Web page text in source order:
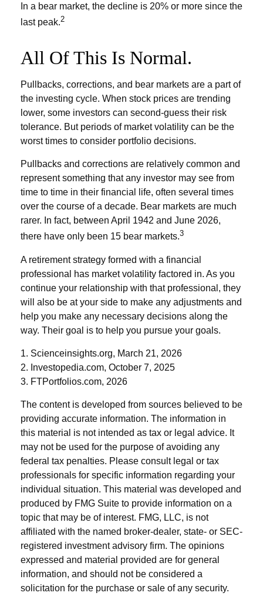
In a bear market, the decline is 20% or more since the
last peak.2
All Of This Is Normal.
Pullbacks, corrections, and bear markets are a part of
the investing cycle. When stock prices are trending
lower, some investors can second-guess their risk
tolerance. But periods of market volatility can be the
worst times to consider portfolio decisions.
Pullbacks and corrections are relatively common and
represent something that any investor may see from
time to time in their financial life, often several times
over the course of a decade. Bear markets are much
rarer. In fact, between April 1942 and June 2026,
there have only been 15 bear markets.3
A retirement strategy formed with a financial
professional has market volatility factored in. As you
continue your relationship with that professional, they
will also be at your side to make any adjustments and
help you make any necessary decisions along the
way. Their goal is to help you pursue your goals.
1. Scienceinsights.org, March 21, 2026
2. Investopedia.com, October 7, 2025
3. FTPortfolios.com, 2026
The content is developed from sources believed to be
providing accurate information. The information in
this material is not intended as tax or legal advice. It
may not be used for the purpose of avoiding any
federal tax penalties. Please consult legal or tax
professionals for specific information regarding your
individual situation. This material was developed and
produced by FMG Suite to provide information on a
topic that may be of interest. FMG, LLC, is not
affiliated with the named broker-dealer, state- or SEC-
registered investment advisory firm. The opinions
expressed and material provided are for general
information, and should not be considered a
solicitation for the purchase or sale of any security.